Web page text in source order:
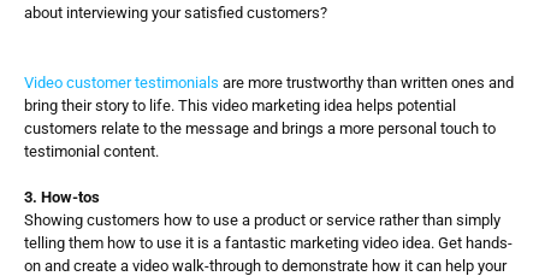
about interviewing your satisfied customers?
Video customer testimonials are more trustworthy than written ones and
bring their story to life. This video marketing idea helps potential
customers relate to the message and brings a more personal touch to
testimonial content.
3. How-tos
Showing customers how to use a product or service rather than simply
telling them how to use it is a fantastic marketing video idea. Get hands-
on and create a video walk-through to demonstrate how it can help your